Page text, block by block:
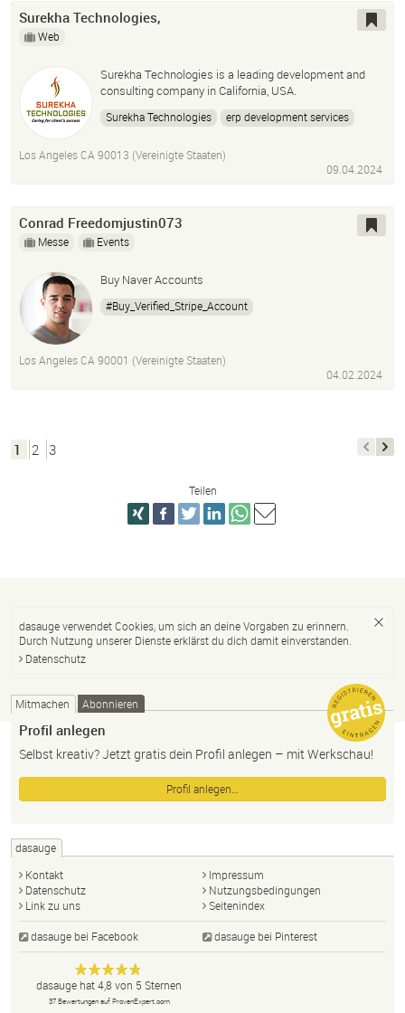
Surekha Technologies,
Web
Surekha Technologies is a leading development and
consulting company in California, USA.
Surekha Technologies
erp development services
liferay development services
Los Angeles CA 90013 (Vereinigte Staaten)
09.04.2024
Conrad Freedomjustin073
Messe Events
Buy Naver Accounts
#Buy_Verified_Stripe_Account
Los Angeles CA 90001 (Vereinigte Staaten)
04.02.2024
1 2 3
Teilen
dasauge verwendet Cookies, um sich an deine Vorgaben zu erinnern.
Durch Nutzung unserer Dienste erklärst du dich damit einverstanden.
Datenschutz
Mitmachen Abonnieren
Profil anlegen
Selbst kreativ? Jetzt gratis dein Profil anlegen – mit Werkschau!
Profil anlegen…
dasauge
Kontakt
Impressum
Datenschutz
Nutzungsbedingungen
Link zu uns
Seitenindex
dasauge bei Facebook dasauge bei Pinterest
dasauge
Designer,
Fotografen,
Anonym
dasauge hat4,8 von 5 Sternen
37Bewertungen auf ProvenExpert.com